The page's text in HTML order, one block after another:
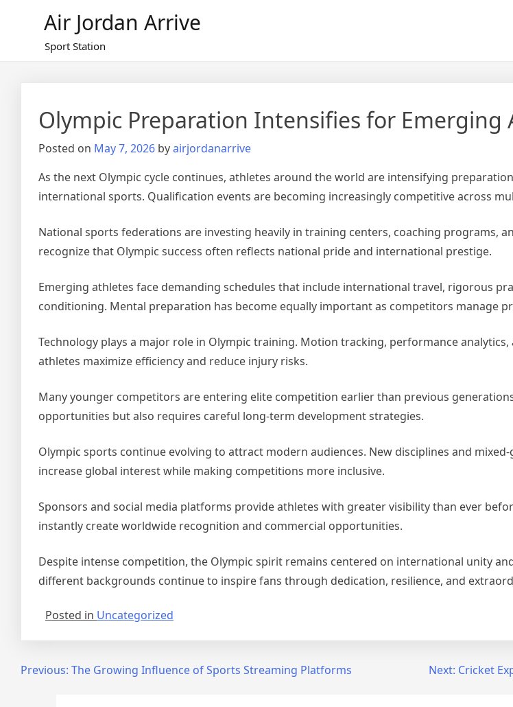
Air Jordan Arrive
Sport Station
Olympic Preparation Intensifies for Emerging
Posted on May 7, 2026 byairjordanarrive
As the next Olympic cycle continues, athletes around the world are intensifying
international sports. Qualification events are becoming increasingly competitive across
National sports federations are investing heavily in training centers, coaching programs,
recognize that Olympic success often reflects national pride and international prestige.
Emerging athletes face demanding schedules that include international travel, rigorous
conditioning. Mental preparation has become equally important as competitors manage
Technology plays a major role in Olympic training. Motion tracking, performance
athletes maximize efficiency and reduce injury risks.
Many younger competitors are entering elite competition earlier than previous
opportunities but also requires careful long-term development strategies.
Olympic sports continue evolving to attract modern audiences. New disciplines and
increase global interest while making competitions more inclusive.
Sponsors and social media platforms provide athletes with greater visibility than ever
instantly create worldwide recognition and commercial opportunities.
Despite intense competition, the Olympic spirit remains centered on international unity
different backgrounds continue to inspire fans through dedication, resilience, and
Posted in Uncategorized
PostPrevious: The Growing Influence of Sports Streaming Platforms Next: Cricket